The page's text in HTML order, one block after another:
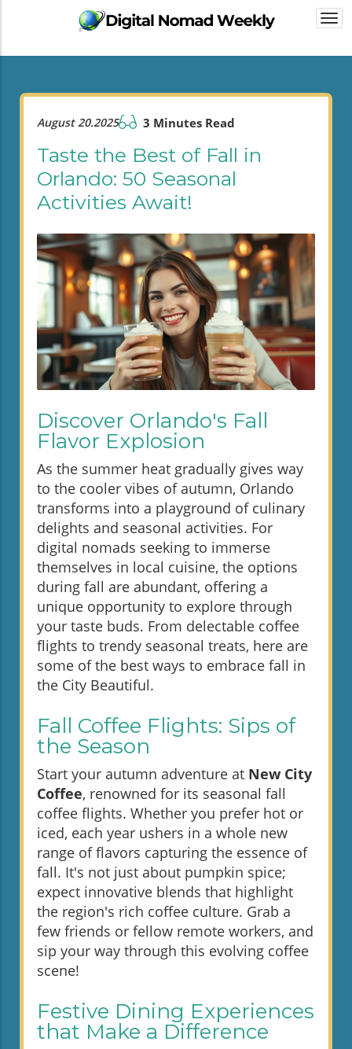
August 20.2025 3 Minutes Read
Taste the Best of Fall in
Orlando: 50 Seasonal
Activities Await!
Discover Orlando's Fall
Flavor Explosion
As the summer heat gradually gives way
to the cooler vibes of autumn, Orlando
transforms into a playground of culinary
delights and seasonal activities. For
digital nomads seeking to immerse
themselves in local cuisine, the options
during fall are abundant, offering a
unique opportunity to explore through
your taste buds. From delectable coffee
flights to trendy seasonal treats, here are
some of the best ways to embrace fall in
the City Beautiful.
Fall Coffee Flights: Sips of
the Season
Start your autumn adventure at New City
Coffee, renowned for its seasonal fall
coffee flights. Whether you prefer hot or
iced, each year ushers in a whole new
range of flavors capturing the essence of
fall. It's not just about pumpkin spice;
expect innovative blends that highlight
the region's rich coffee culture. Grab a
few friends or fellow remote workers, and
sip your way through this evolving coffee
scene!
Festive Dining Experiences
that Make a Difference